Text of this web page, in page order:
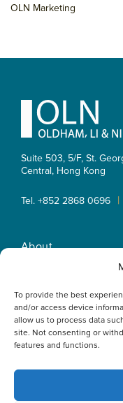
To provide the best
and/or access device
allow us to process data
site. Not consenting or
features and functions.
OLN Marketing
Footer
Suite 503, 5/F, St.
Central, Hong Kong
Tel. +852 2868 0696 |
About
Insights
Offices